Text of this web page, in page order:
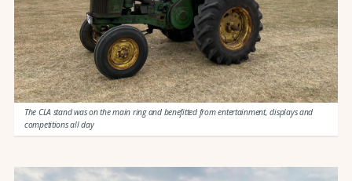
The CLA stand was on the main ring and benefitted from entertainment, displays and
competitions all day